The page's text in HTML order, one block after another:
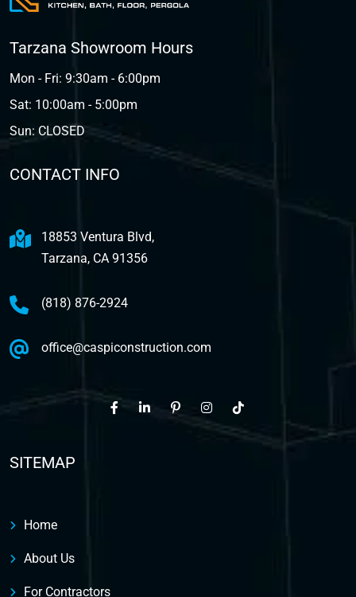
Tarzana Showroom Hours
Mon - Fri: 9:30am - 6:00pm
Sat: 10:00am - 5:00pm
Sun: CLOSED
CONTACT INFO
18853 Ventura Blvd,
Tarzana, CA 91356
(818) 876-2924
office@caspiconstruction.com
SITEMAP
Home
About Us
For Contractors